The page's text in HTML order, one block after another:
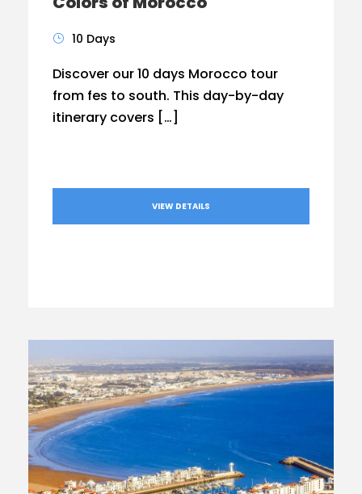
10 Days
Discover our 10 days Morocco tour
from fes to south. This day-by-day
itinerary covers […]
VIEW DETAILS